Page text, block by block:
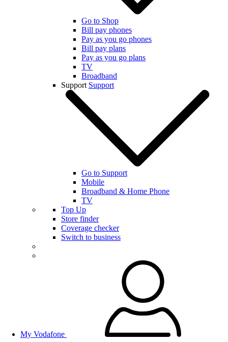
Go to Shop
Bill pay phones
Pay as you go phones
Bill pay plans
Pay as you go plans
TV
Broadband
Support Support
Go to Support
Mobile
Broadband & Home Phone
TV
Top Up
Store finder
Coverage checker
Switch to business
My Vodafone